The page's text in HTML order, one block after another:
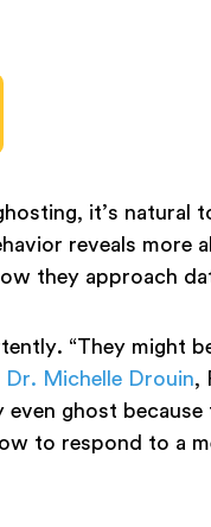
it’s natural
reveals
they approach
“They might
Dr. Michelle Drouin,
ghost
to respond to a